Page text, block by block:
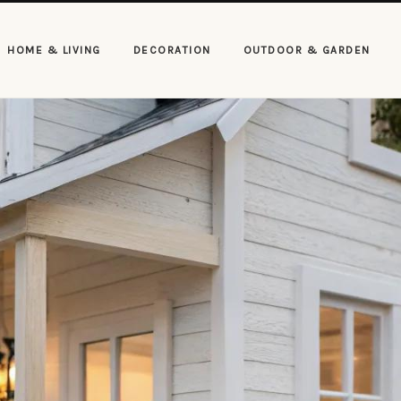
HOME & LIVING DECORATION OUTDOOR & GARDEN